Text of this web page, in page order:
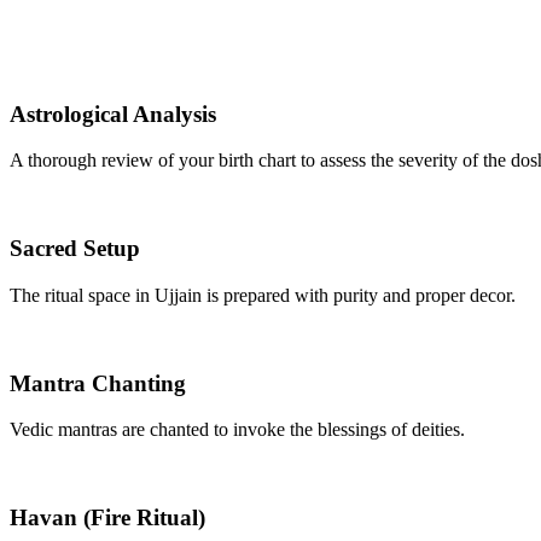
Astrological Analysis
A thorough review of your birth chart to assess the severity of the
Sacred Setup
The ritual space in Ujjain is prepared with purity and proper decor.
Mantra Chanting
Vedic mantras are chanted to invoke the blessings of deities.
Havan (Fire Ritual)